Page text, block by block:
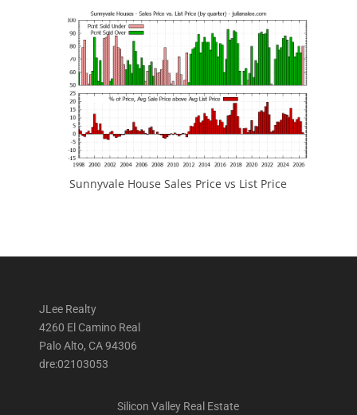
Sunnyvale House Sales Price vs List Price
JLee Realty
4260 El Camino Real
Palo Alto, CA 94306
dre:02103053
Silicon Valley Real Estate